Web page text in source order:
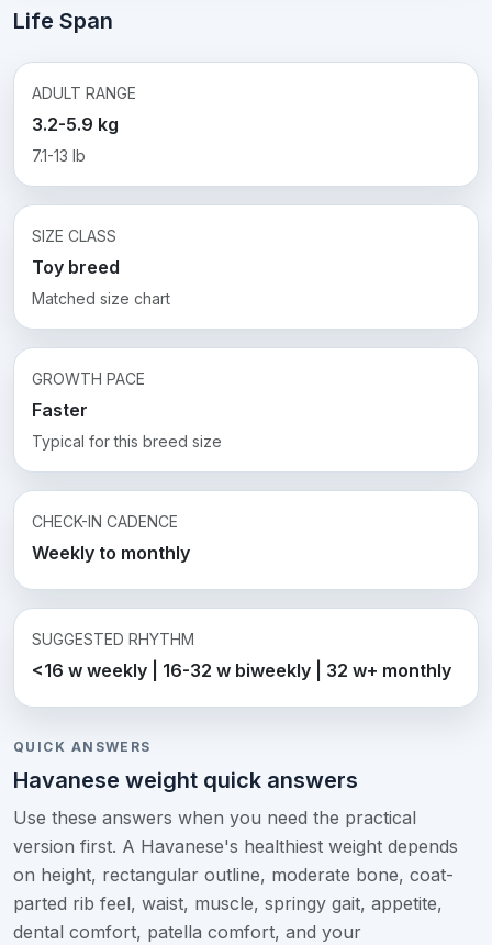
Life Span
ADULT RANGE
3.2-5.9 kg
7.1-13 lb
SIZE CLASS
Toy breed
Matched size chart
GROWTH PACE
Faster
Typical for this breed size
CHECK-IN CADENCE
Weekly to monthly
SUGGESTED RHYTHM
<16 w weekly | 16-32 w biweekly | 32 w+ monthly
QUICK ANSWERS
Havanese weight quick answers
Use these answers when you need the practical
version first. A Havanese's healthiest weight depends
on height, rectangular outline, moderate bone, coat-
parted rib feel, waist, muscle, springy gait, appetite,
dental comfort, patella comfort, and your